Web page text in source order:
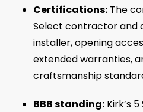
Certifications: The
Select contractor and
installer, opening
extended warranties,
craftsmanship
BBB standing: Kirk’s